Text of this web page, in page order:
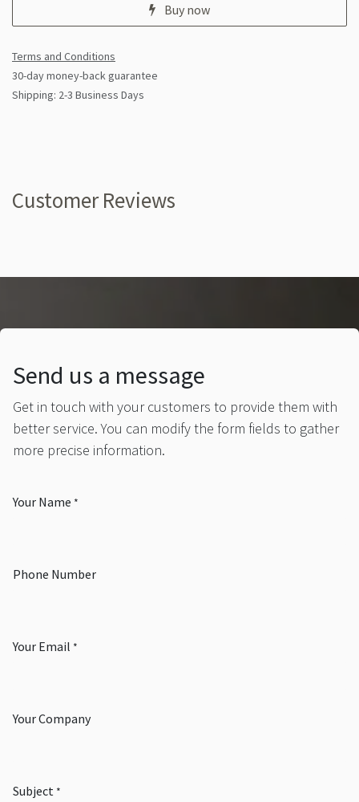
Buy now
Terms and Conditions
30-day money-back guarantee
Shipping: 2-3 Business Days
Customer Reviews
Send us a message
Get in touch with your customers to provide them with
better service. You can modify the form fields to gather
more precise information.
Your Name *
Phone Number
Your Email *
Your Company
Subject *